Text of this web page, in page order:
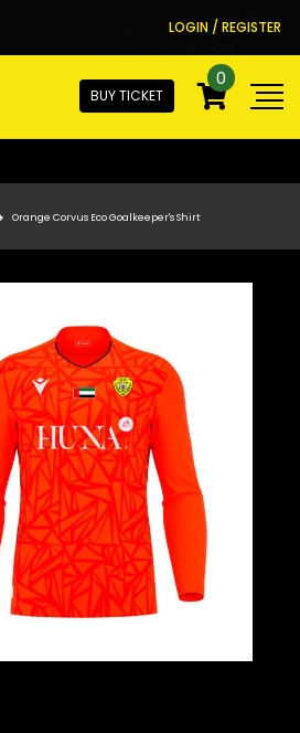
LOGIN / REGISTER
BUY TICKET
0
Orange Corvus Eco Goalkeeper's Shirt